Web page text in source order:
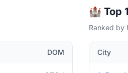
DOM
🏰 Top
Ranked by
City